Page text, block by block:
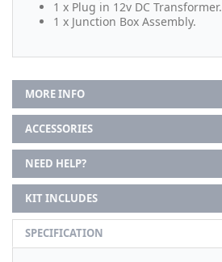
1 x Plug in 12v DC Transformer.
1 x Junction Box Assembly.
MORE INFO
ACCESSORIES
NEED HELP?
KIT INCLUDES
SPECIFICATION